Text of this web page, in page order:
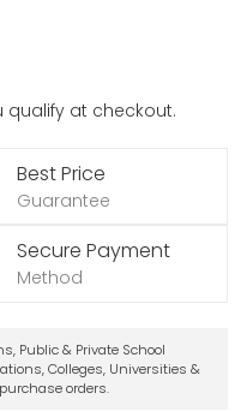
qualify at checkout.
Best Price
Guarantee
Secure Payment
Method
Public & Private School
Colleges, Universities &
orders.